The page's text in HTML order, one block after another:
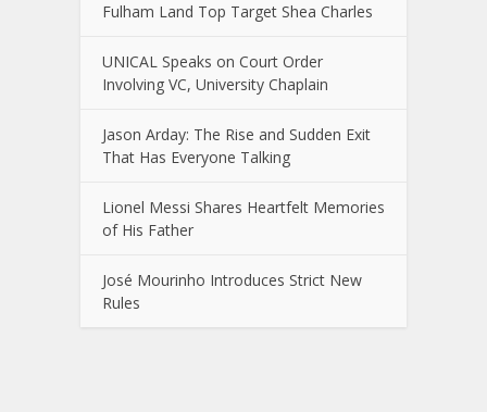
Fulham Land Top Target Shea Charles
UNICAL Speaks on Court Order
Involving VC, University Chaplain
Jason Arday: The Rise and Sudden Exit
That Has Everyone Talking
Lionel Messi Shares Heartfelt Memories
of His Father
José Mourinho Introduces Strict New
Rules